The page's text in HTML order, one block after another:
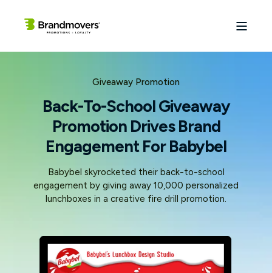
Giveaway Promotion
Back-To-School Giveaway
Promotion Drives Brand
Engagement For Babybel
Babybel skyrocketed their back-to-school
engagement by giving away 10,000 personalized
lunchboxes in a creative fire drill promotion.